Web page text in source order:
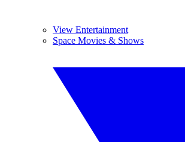
View Entertainment
Space Movies & Shows